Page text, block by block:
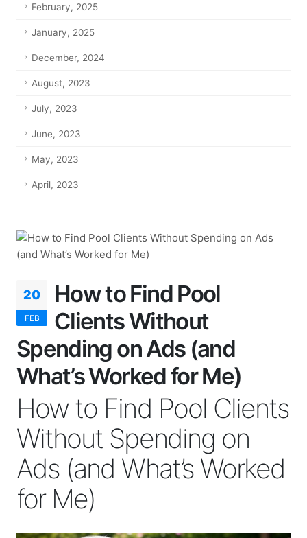
February, 2025
January, 2025
December, 2024
August, 2023
July, 2023
June, 2023
May, 2023
April, 2023
20
FEB
How to Find Pool
Clients Without
Spending on Ads (and
What’s Worked for Me)
How to Find Pool Clients
Without Spending on
Ads (and What’s Worked
for Me)